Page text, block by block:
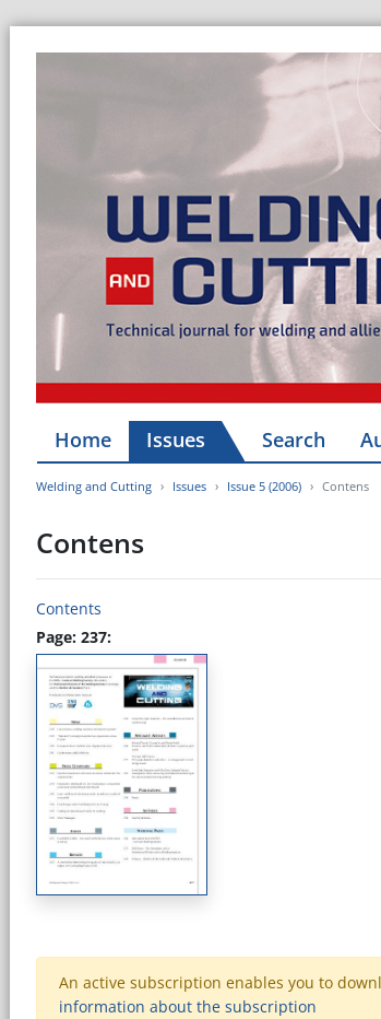
Home Issues Search
Welding and Cutting Issues Issue 5 (2006) Contens
Contens
Contents
Page: 237:
An active subscription enables you to
information about the subscription